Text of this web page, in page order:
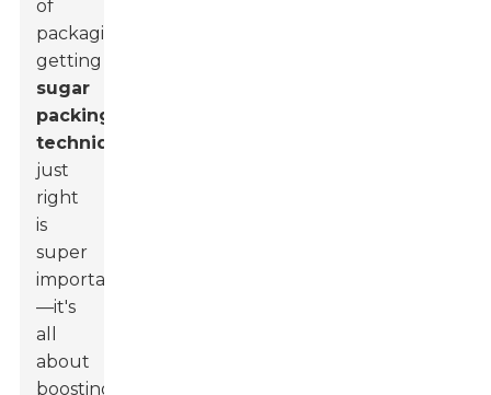
of
packaging,
getting
sugar
packing
techniques
just
right
is
super
important
—it's
all
about
boosting